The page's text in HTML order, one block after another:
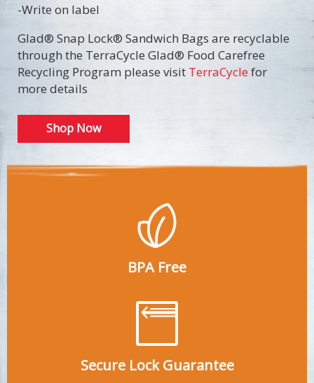
-Write on label
​Glad® Snap Lock® Sandwich Bags are recyclable
through the TerraCycle Glad® Food Carefree
Recycling Program please visit TerraCycle for
more details
Shop Now
BPA Free
Secure Lock Guarantee